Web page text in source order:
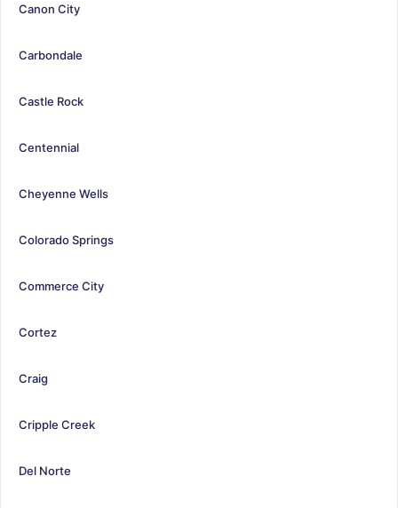
Canon City
Carbondale
Castle Rock
Centennial
Cheyenne Wells
Colorado Springs
Commerce City
Cortez
Craig
Cripple Creek
Del Norte